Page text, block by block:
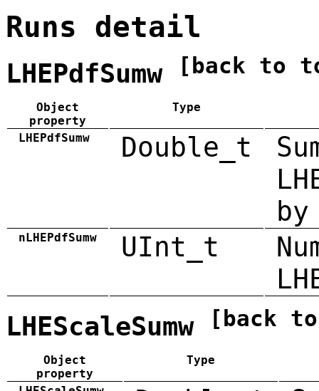
Runs detail
LHEPdfSumw [back to
Object
property
Type
LHEPdfSumw Double_t
by
nLHEPdfSumw UInt_t
LHEScaleSumw [back
Object
property
Type